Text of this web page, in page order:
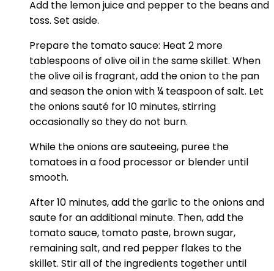
Add the lemon juice and pepper to the beans and
toss. Set aside.
Prepare the tomato sauce: Heat 2 more
tablespoons of olive oil in the same skillet. When
the olive oil is fragrant, add the onion to the pan
and season the onion with ¼ teaspoon of salt. Let
the onions sauté for 10 minutes, stirring
occasionally so they do not burn.
While the onions are sauteeing, puree the
tomatoes in a food processor or blender until
smooth.
After 10 minutes, add the garlic to the onions and
saute for an additional minute. Then, add the
tomato sauce, tomato paste, brown sugar,
remaining salt, and red pepper flakes to the
skillet. Stir all of the ingredients together until